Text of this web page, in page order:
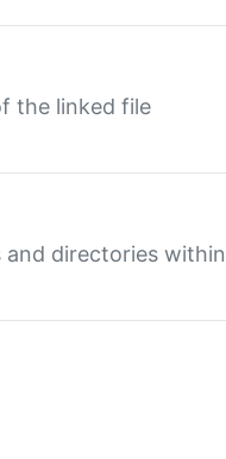
the linked file
directories